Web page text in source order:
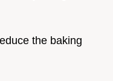
the baking